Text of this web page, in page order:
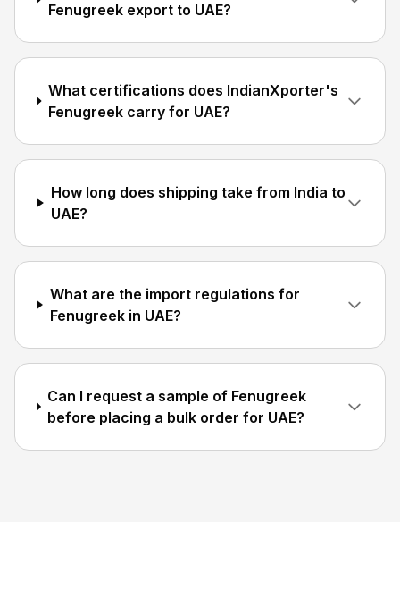
Fenugreek export to UAE?
What certifications does IndianXporter's
Fenugreek carry for UAE?
How long does shipping take from India to
UAE?
What are the import regulations for
Fenugreek in UAE?
Can I request a sample of Fenugreek
before placing a bulk order for UAE?